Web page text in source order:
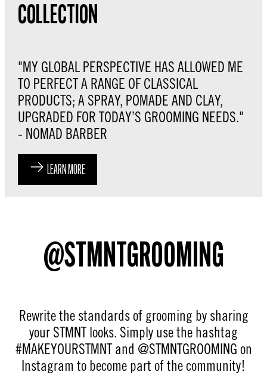
COLLECTION
"MY GLOBAL PERSPECTIVE HAS ALLOWED ME
TO PERFECT A RANGE OF CLASSICAL
PRODUCTS; A SPRAY, POMADE AND CLAY,
UPGRADED FOR TODAY’S GROOMING NEEDS."
- NOMAD BARBER
LEARN MORE
@STMNTGROOMING
Rewrite the standards of grooming by sharing
your STMNT looks. Simply use the hashtag
#MAKEYOURSTMNT and @STMNTGROOMING on
Instagram to become part of the community!